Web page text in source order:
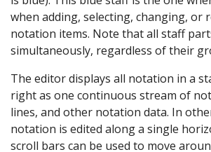
when adding, selecting, changing, or
notation items. Note that all staff
simultaneously, regardless of their
The editor displays all notation in a
right as one continuous stream of
lines, and other notation data. In
notation is edited along a single
scroll bars can be used to move